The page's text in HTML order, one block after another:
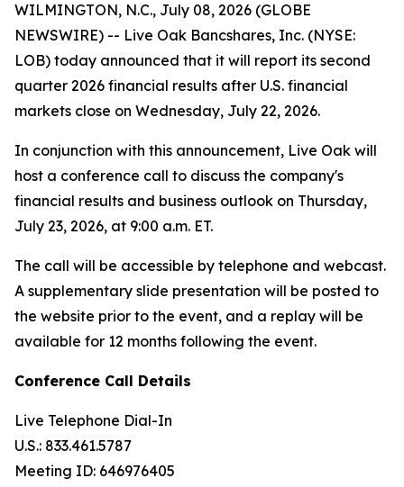
WILMINGTON, N.C., July 08, 2026 (GLOBE
NEWSWIRE) -- Live Oak Bancshares, Inc. (NYSE:
LOB) today announced that it will report its second
quarter 2026 financial results after U.S. financial
markets close on Wednesday, July 22, 2026.
In conjunction with this announcement, Live Oak will
host a conference call to discuss the company's
financial results and business outlook on Thursday,
July 23, 2026, at 9:00 a.m. ET.
The call will be accessible by telephone and webcast.
A supplementary slide presentation will be posted to
the website prior to the event, and a replay will be
available for 12 months following the event.
Conference Call Details
Live Telephone Dial-In
U.S.: 833.461.5787
Meeting ID: 646976405